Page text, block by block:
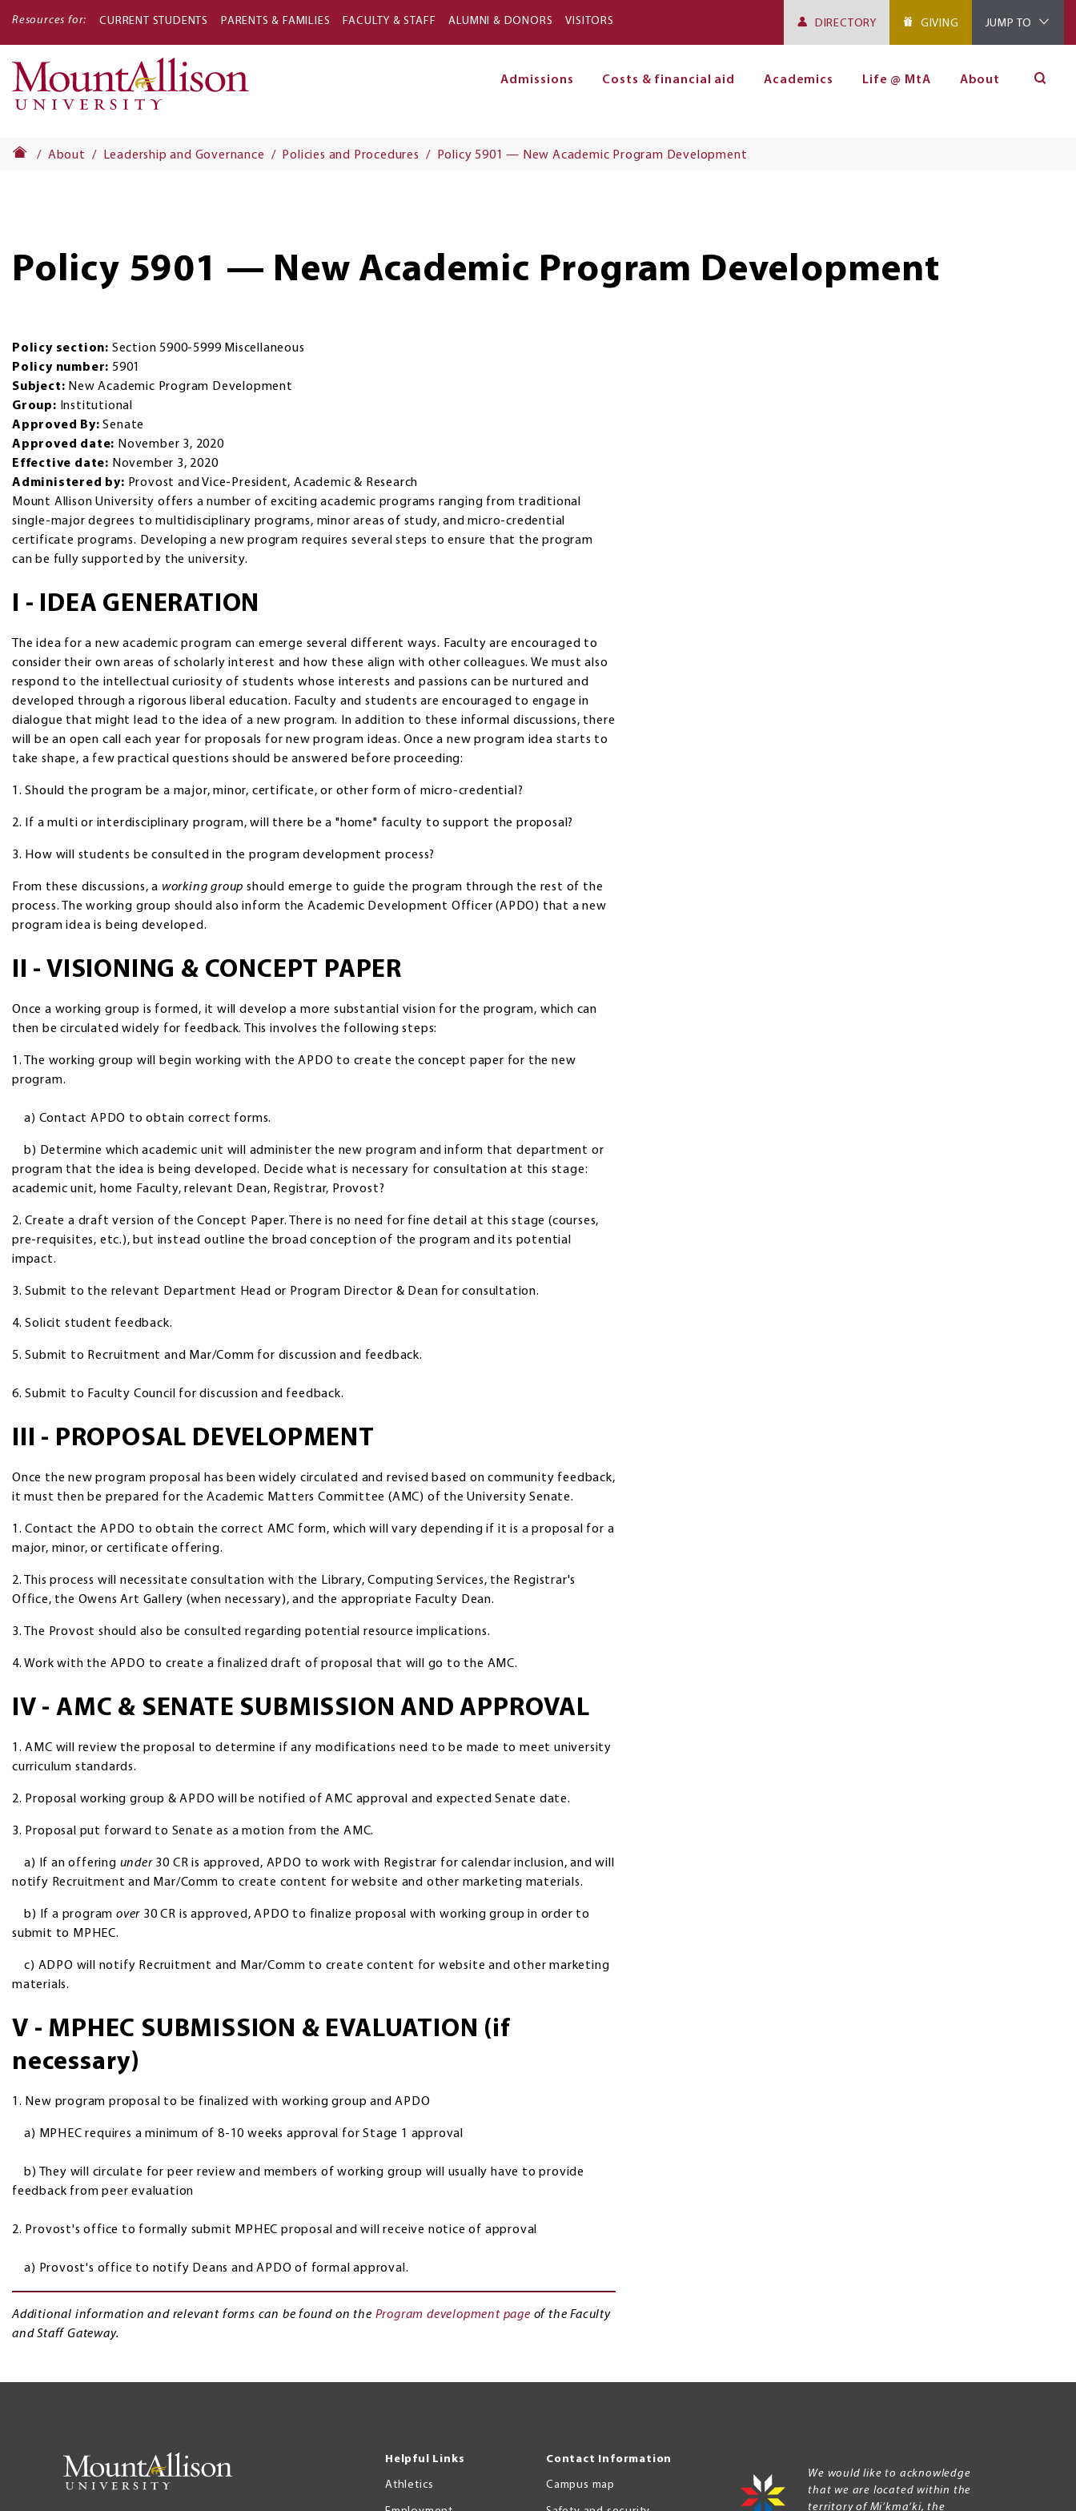
Resources for: CURRENT STUDENTS PARENTS & FAMILIES FACULTY & STAFF ALUMNI & DONORS VISITORS DIRECTORY GIVING JUMP TO
Admissions Costs & financial aid Academics Life @ MtA About
About Leadership and Governance Policies and Procedures Policy 5901 — New Academic Program Development
Policy 5901 — New Academic Program Development
Policy section: Section 5900-5999 Miscellaneous
Policy number: 5901
Subject: New Academic Program Development
Group: Institutional
Approved By: Senate
Approved date: November 3, 2020
Effective date: November 3, 2020
Administered by: Provost and Vice-President, Academic & Research
Mount Allison University offers a number of exciting academic programs ranging from traditional
single-major degrees to multidisciplinary programs, minor areas of study, and micro-credential
certificate programs. Developing a new program requires several steps to ensure that the program
can be fully supported by the university.
I - IDEA GENERATION
The idea for a new academic program can emerge several different ways. Faculty are encouraged to
consider their own areas of scholarly interest and how these align with other colleagues. We must also
respond to the intellectual curiosity of students whose interests and passions can be nurtured and
developed through a rigorous liberal education. Faculty and students are encouraged to engage in
dialogue that might lead to the idea of a new program. In addition to these informal discussions, there
will be an open call each year for proposals for new program ideas. Once a new program idea starts to
take shape, a few practical questions should be answered before proceeding:
1. Should the program be a major, minor, certificate, or other form of micro-credential?
2. If a multi or interdisciplinary program, will there be a "home" faculty to support the proposal?
3. How will students be consulted in the program development process?
From these discussions, a working group should emerge to guide the program through the rest of the
process. The working group should also inform the Academic Development Officer (APDO) that a new
program idea is being developed.
II - VISIONING & CONCEPT PAPER
Once a working group is formed, it will develop a more substantial vision for the program, which can
then be circulated widely for feedback. This involves the following steps:
1. The working group will begin working with the APDO to create the concept paper for the new
program.
a) Contact APDO to obtain correct forms.
b) Determine which academic unit will administer the new program and inform that department or
program that the idea is being developed. Decide what is necessary for consultation at this stage:
academic unit, home Faculty, relevant Dean, Registrar, Provost?
2. Create a draft version of the Concept Paper. There is no need for fine detail at this stage (courses,
pre-requisites, etc.), but instead outline the broad conception of the program and its potential
impact.
3. Submit to the relevant Department Head or Program Director & Dean for consultation.
4. Solicit student feedback.
5. Submit to Recruitment and Mar/Comm for discussion and feedback.
6. Submit to Faculty Council for discussion and feedback.
III - PROPOSAL DEVELOPMENT
Once the new program proposal has been widely circulated and revised based on community feedback,
it must then be prepared for the Academic Matters Committee (AMC) of the University Senate.
1. Contact the APDO to obtain the correct AMC form, which will vary depending if it is a proposal for a
major, minor, or certificate offering.
2. This process will necessitate consultation with the Library, Computing Services, the Registrar's
Office, the Owens Art Gallery (when necessary), and the appropriate Faculty Dean.
3. The Provost should also be consulted regarding potential resource implications.
4. Work with the APDO to create a finalized draft of proposal that will go to the AMC.
IV - AMC & SENATE SUBMISSION AND APPROVAL
1. AMC will review the proposal to determine if any modifications need to be made to meet university
curriculum standards.
2. Proposal working group & APDO will be notified of AMC approval and expected Senate date.
3. Proposal put forward to Senate as a motion from the AMC.
a) If an offering under30 CR is approved, APDO to work with Registrar for calendar inclusion, and will
notify Recruitment and Mar/Comm to create content for website and other marketing materials.
b) If a program over 30 CR is approved, APDO to finalize proposal with working group in order to
submit to MPHEC.
c) ADPO will notify Recruitment and Mar/Comm to create content for website and other marketing
materials.
V - MPHEC SUBMISSION & EVALUATION (if
necessary)
1. New program proposal to be finalized with working group and APDO
a) MPHEC requires a minimum of 8-10 weeks approval for Stage 1 approval
b) They will circulate for peer review and members of working group will usually have to provide
feedback from peer evaluation
2. Provost's office to formally submit MPHEC proposal and will receive notice of approval
a) Provost's office to notify Deans and APDO of formal approval.
Additional information and relevant forms can be found on the Program development page of the Faculty
and Staff Gateway.
Helpful Links
Athletics
Contact Information
Campus map
We would like to acknowledge
that we are located within the
territory of Mi’kma’ki, the